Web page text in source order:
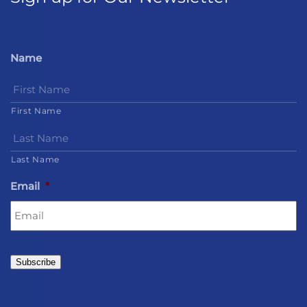
Name
First Name
Last Name
Email *
Subscribe